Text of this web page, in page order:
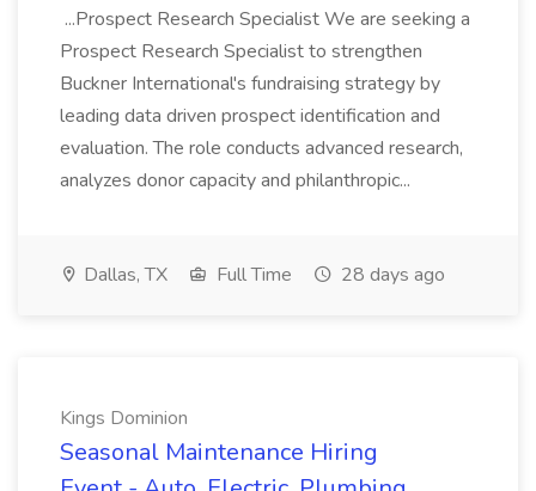
...Prospect Research Specialist We are seeking a
Prospect Research Specialist to strengthen
Buckner International's fundraising strategy by
leading data driven prospect identification and
evaluation. The role conducts advanced research,
analyzes donor capacity and philanthropic...
Dallas, TX Full Time 28 days ago
Kings Dominion
Seasonal Maintenance Hiring